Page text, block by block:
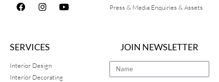
Press & Media Enquiries & Assets
SERVICES
Interior Design
Interior Decorating
JOIN NEWSLETTER